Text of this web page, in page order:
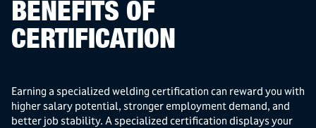
BENEFITS OF
CERTIFICATION
Earning a specialized welding certification can reward you with
higher salary potential, stronger employment demand, and
better job stability. A specialized certification displays your